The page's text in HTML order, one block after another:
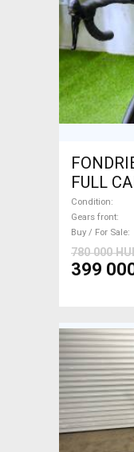
FULL
ACE
used For
Condition
Gears front
Buy / For Sale
780 000
399